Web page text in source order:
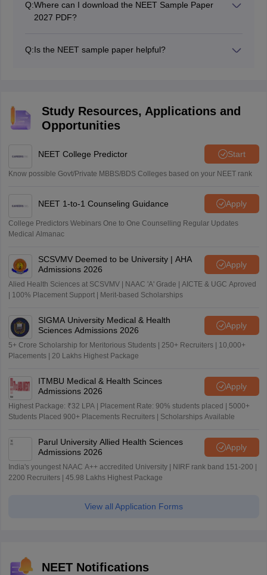
Q:Where can I download the NEET Sample Paper
2027 PDF?
once available.
Q:Is the NEET sample paper helpful?
Study Resources, Applications and
Opportunities
NEET College Predictor Start
Know possible Govt/Private MBBS/BDS Colleges based on your NEET rank
NEET 1-to-1 Counseling Guidance Apply
College Predictors Webinars One to One Counselling Regular Updates
Medical Almanac
SCSVMV Deemed to be University | AHA
Admissions 2026
Apply
Alied Health Sciences at SCSVMV | NAAC 'A' Grade | AICTE & UGC Aproved
| 100% Placement Support | Merit-based Scholarships
SIGMA University Medical & Health
Sciences Admissions 2026
Apply
5+ Crore Scholarship for Meritorious Students | 250+ Recruiters | 10,000+
Placements | 20 Lakhs Highest Package
ITMBU Medical & Health Scinces
Admissions 2026
Apply
Highest Package: ₹32 LPA | Placement Rate: 90% students placed | 5000+
Students Placed 900+ Placements Recruiters | Scholarships Available
Parul University Allied Health Sciences
Admissions 2026
Apply
India's youngest NAAC A++ accredited University | NIRF rank band 151-200 |
2200 Recruiters | 45.98 Lakhs Highest Package
View all Application Forms
NEET Notifications